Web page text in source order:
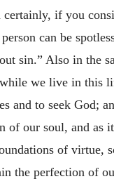
certainly, if you
can be
sin.” Also in the
while we live in this
and to seek God;
of our soul, and as
of virtue,
the perfection of